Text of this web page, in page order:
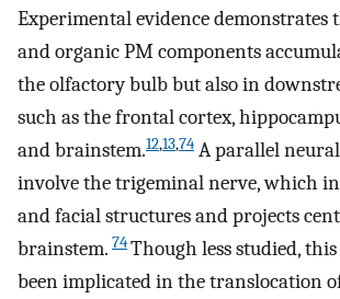
Experimental evidence demonstrates
and organic PM components
the olfactory bulb but also in
such as the frontal cortex,
and brainstem.12,13,74 A parallel
involve the trigeminal nerve, which
and facial structures and projects
brainstem. 74Though less studied,
been implicated in the translocation